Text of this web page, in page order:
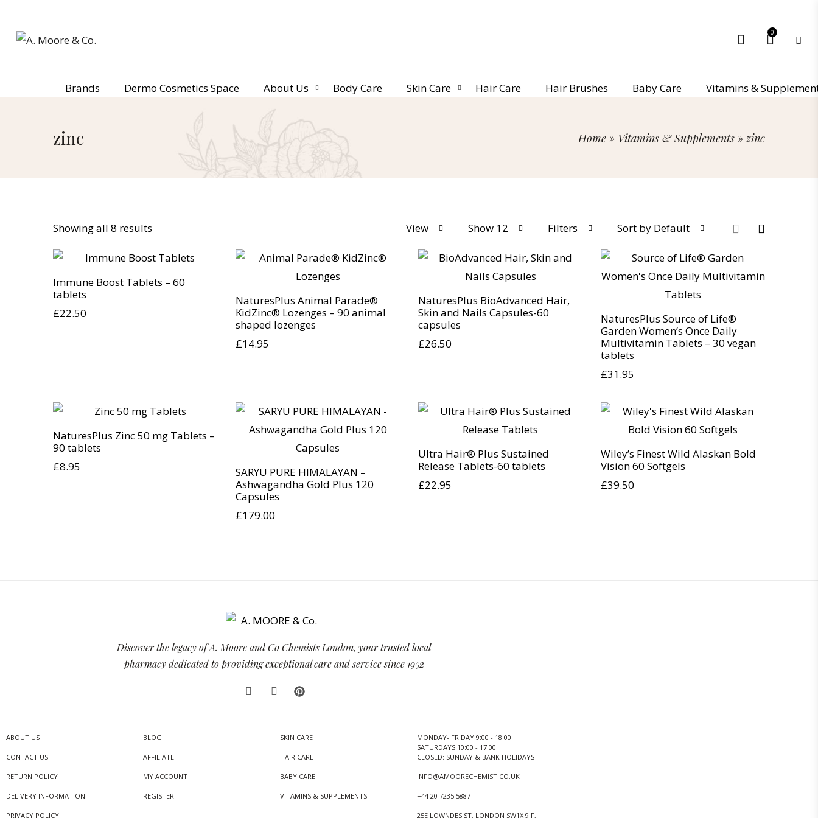
0
Brands Dermo Cosmetics Space About Us Body Care Skin Care Hair Care Hair Brushes Baby Care Vitamins &
zinc Home » Vitamins & Supplements » zinc
Showing all 8 results View Show 12 Filters Sort by Default
Immune Boost Tablets – 60
tablets
£22.50
NaturesPlus Animal Parade®
KidZinc® Lozenges – 90 animal
shaped lozenges
£14.95
NaturesPlus BioAdvanced Hair,
Skin and Nails Capsules-60
capsules
£26.50
NaturesPlus Source of Life®
Garden Women’s Once Daily
Multivitamin Tablets – 30 vegan
tablets
£31.95
NaturesPlus Zinc 50 mg Tablets –
90 tablets
£8.95
SARYU PURE HIMALAYAN –
Ashwagandha Gold Plus 120
Capsules
£179.00
Ultra Hair® Plus Sustained
Release Tablets-60 tablets
£22.95
Wiley’s Finest Wild Alaskan Bold
Vision 60 Softgels
£39.50
Discover the legacy of A. Moore and Co Chemists London, your trusted local
pharmacy dedicated to providing exceptional care and service since 1952
ABOUT US
CONTACT US
RETURN POLICY
DELIVERY INFORMATION
PRIVACY POLICY
BLOG
AFFILIATE
MY ACCOUNT
REGISTER
SKIN CARE
HAIR CARE
BABY CARE
VITAMINS & SUPPLEMENTS
MONDAY- FRIDAY 9:00 - 18:00
SATURDAYS 10:00 - 17:00
CLOSED: SUNDAY & BANK HOLIDAYS
INFO@AMOORECHEMIST.CO.UK
+44 20 7235 5887
25E LOWNDES ST, LONDON SW1X 9JF,